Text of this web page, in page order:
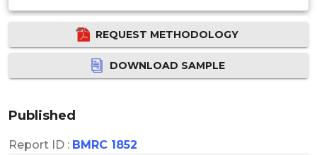
REQUEST METHODOLOGY
DOWNLOAD SAMPLE
Published
Report ID : BMRC 1852